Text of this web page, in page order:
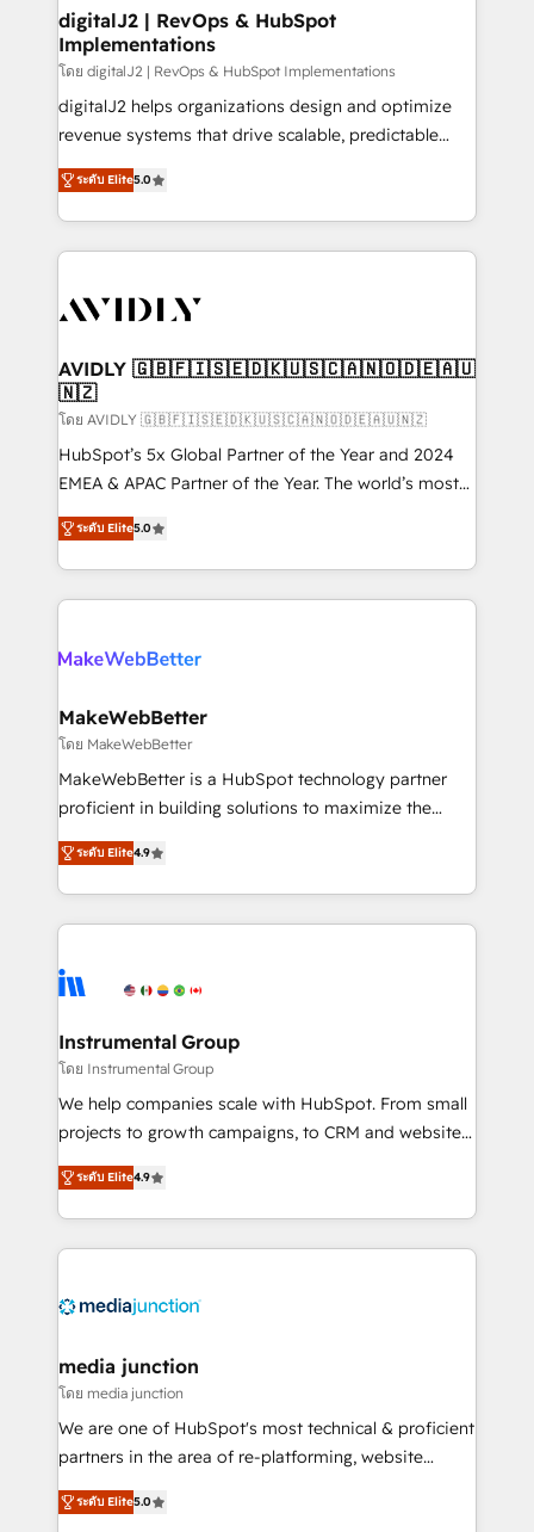
digitalJ2 | RevOps & HubSpot
Implementations
โดย digitalJ2 | RevOps & HubSpot Implementations
digitalJ2 helps organizations design and optimize
revenue systems that drive scalable, predictable
growth. As a triple-accredited HubSpot Solutions
Partner, we specialize in both strategic RevOps
planning and hands-on technical execution - building
the operational foundation companies need to
Healthcare - Financial Services - Managed IT (MSP) -
we help: ✔️ Full HubSpot implementations and portal
optimization ✔️ Data migrations, CRM architecture,
and reporting foundations ✔️ Custom integrations
and workflow automation ✔️ User adoption
programs, training, and enablement Through project-
partnerships, we guide organizations through the
revenue maturity model - delivering the right
grows.
ระดับ Elite5.0
AVIDLY 🇬🇧🇫🇮🇸🇪🇩🇰🇺🇸🇨🇦🇳🇴🇩🇪🇦🇺
🇳🇿
โดย AVIDLY 🇬🇧🇫🇮🇸🇪🇩🇰🇺🇸🇨🇦🇳🇴🇩🇪🇦🇺🇳🇿
HubSpot’s 5x Global Partner of the Year and 2024
EMEA & APAC Partner of the Year. The world’s most
experienced and fully accredited HubSpot Solutions
Partner. 🚀 With 2,750+ HubSpot projects delivered
and 370+ specialists across EMEA, APAC and NAM,
we de-risk complex CRM programmes and
multi-region migrations to AI-powered automation,
scale. 🏆 HubSpot’s CEO called us “the partner of the
future.” Others agree it is proof of trust built through
measurable impact.
ระดับ Elite5.0
MakeWebBetter
โดย MakeWebBetter
MakeWebBetter is a HubSpot technology partner
proficient in building solutions to maximize the
operational efficiency of HubSpot. The fastest-
growing tech-enabler & facilitator, MakeWebBetter,
hands you the blend of HubSpot expertise &
eminent solutions & integrations. Trust us to
Elite Partners with 10+ years of HubSpot experience
Premier Partner 2023 🌟5 HubSpot Accreditations 🌟
Won HubSpot Theme Challenge 2021 🌟INBOUND’19
HubSpot Rising Star Why us? Harnessing the full
potential of the powerful HubSpot CRM. ✔️A team of
HubSpot experience ✔️Flexible pricing models —
Hourly-fee (assigned one Dedicated HubSpot
requirement). ✔️Helped over 25,000+ customers so
ระดับ Elite4.9
Instrumental Group
โดย Instrumental Group
We help companies scale with HubSpot. From small
projects to growth campaigns, to CRM and websites.
Hire an agency that's experienced in every inch of
HubSpot and willing to work hand-in-hand with your
team to simplify the complex and build a better
experience for your team and customers.
ระดับ Elite4.9
media junction
โดย media junction
We are one of HubSpot's most technical & proficient
partners in the area of re-platforming, website
design & development. We specialize in multi-hub
implementations for mid-market & enterprise
ระดับ Elite5.0